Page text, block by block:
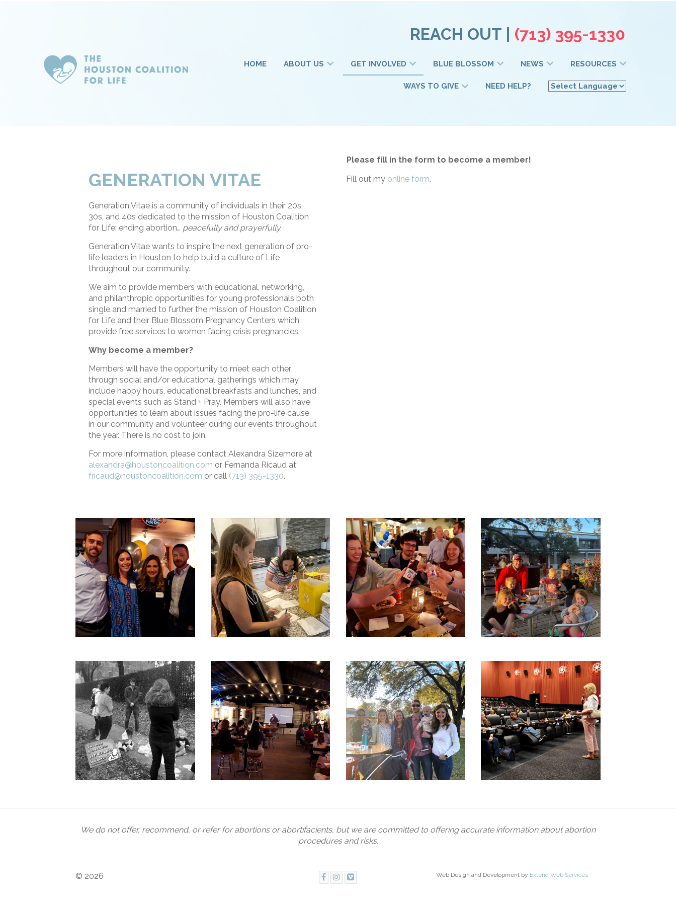
REACH OUT | (713) 395-1330
HOME ABOUT US GET INVOLVED BLUE BLOSSOM NEWS RESOURCES
WAYS TO GIVE NEED HELP?
GENERATION VITAE
Generation Vitae is a community of individuals in their 20s,
30s, and 40s dedicated to the mission of Houston Coalition
for Life: ending abortion… peacefully and prayerfully.
Generation Vitae wants to inspire the next generation of pro-
life leaders in Houston to help build a culture of Life
throughout our community.
We aim to provide members with educational, networking,
and philanthropic opportunities for young professionals both
single and married to further the mission of Houston Coalition
for Life and their Blue Blossom Pregnancy Centers which
provide free services to women facing crisis pregnancies.
Why become a member?
Members will have the opportunity to meet each other
through social and/or educational gatherings which may
include happy hours, educational breakfasts and lunches, and
special events such as Stand + Pray. Members will also have
opportunities to learn about issues facing the pro-life cause
in our community and volunteer during our events throughout
the year. There is no cost to join.
For more information, please contact Alexandra Sizemore at
alexandra@houstoncoalition.com or Fernanda Ricaud at
fricaud@houstoncoalition.com or call (713) 395-1330.
Please fill in the form to become a member!
Fill out my online form.
We do not offer, recommend, or refer for abortions or abortifacients, but we are committed to offering accurate information about abortion
procedures and risks.
© 2026 Web Design and Development by Extend Web Services